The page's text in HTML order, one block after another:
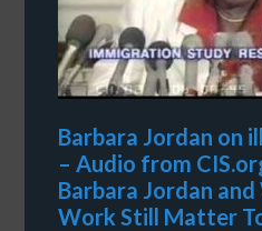
Barbara Jordan on
– Audio from
Barbara Jordan
Work Still Matter